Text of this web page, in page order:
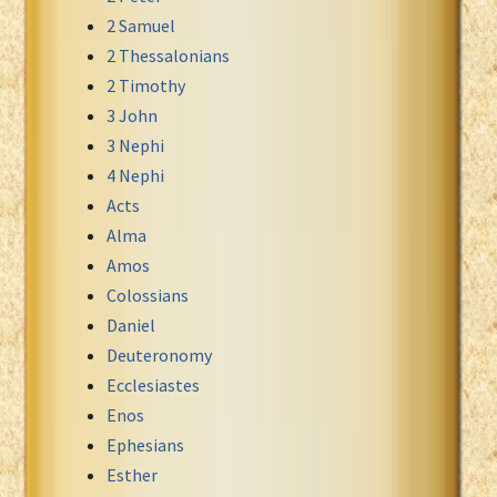
Xhosa Bible
2 Samuel
2 Thessalonians
2 Timothy
3 John
3 Nephi
4 Nephi
Acts
Alma
Amos
Colossians
Daniel
Deuteronomy
Ecclesiastes
Enos
Ephesians
Esther